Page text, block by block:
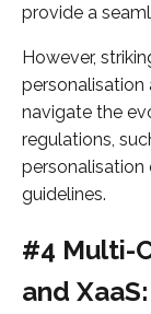
provide a
However,
personalisation
navigate the
regulations,
personalisation
guidelines.
#4 Multi-
and